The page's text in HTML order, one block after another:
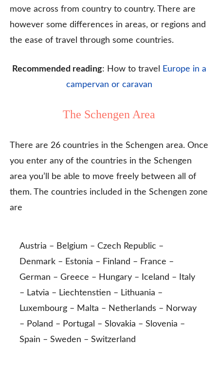
move across from country to country. There are
however some differences in areas, or regions and
the ease of travel through some countries.
Recommended reading: How to travel
Europe in a
campervan or caravan
The Schengen Area
There are 26 countries in the Schengen area. Once
you enter any of the countries in the Schengen
area you’ll be able to move freely between all of
them. The countries included in the Schengen zone
are
Austria – Belgium – Czech Republic –
Denmark – Estonia – Finland – France –
German – Greece – Hungary – Iceland – Italy
– Latvia – Liechtenstien – Lithuania –
Luxembourg – Malta – Netherlands – Norway
– Poland – Portugal – Slovakia – Slovenia –
Spain – Sweden – Switzerland